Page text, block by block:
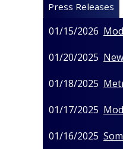
Press Releases
01/15/2026
01/20/2025
01/18/2025
01/17/2025
01/16/2025